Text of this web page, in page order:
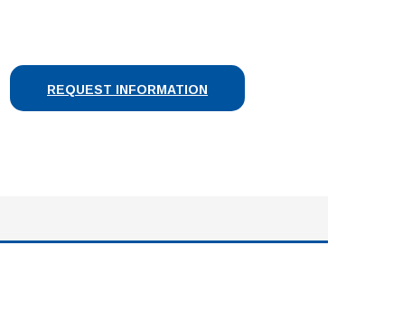
REQUEST INFORMATION